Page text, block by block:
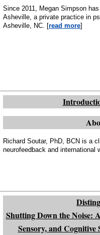
Since 2011, Megan Simpson
Asheville, a private practice in
Asheville, NC. [read more]
Richard Soutar, PhD, BCN is a
neurofeedback and international
Shutting Down the Noise:
Sensory, and